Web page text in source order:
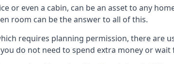
or even a cabin, can be an asset to any
room can be the answer to all of this.
requires planning permission, there are
do not need to spend extra money or